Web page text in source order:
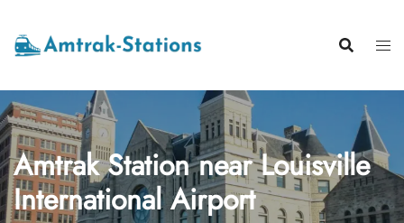
content
Amtrak Station near Louisville
International Airport